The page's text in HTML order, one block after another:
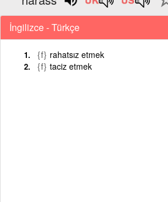
İngilizce - Türkçe
{f} rahatsız etmek
{f} taciz etmek